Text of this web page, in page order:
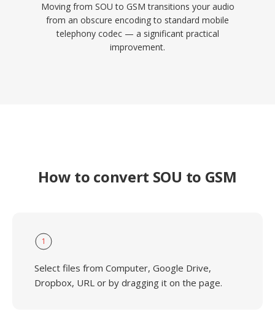
Moving from SOU to GSM transitions your audio
from an obscure encoding to standard mobile
telephony codec — a significant practical
improvement.
How to convert SOU to GSM
1
Select files from Computer, Google Drive,
Dropbox, URL or by dragging it on the page.